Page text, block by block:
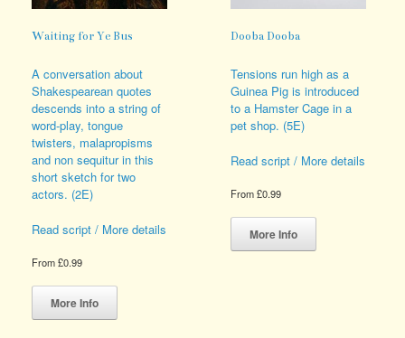
Waiting for Ye Bus
A conversation about
Shakespearean quotes
descends into a string of
word-play, tongue
twisters, malapropisms
and non sequitur in this
short sketch for two
actors. (2E)
Read script / More details
From£0.99
More Info
This
has
Dooba Dooba
Tensions run high as a
Guinea Pig is introduced
to a Hamster Cage in a
pet shop. (5E)
Read script / More details
From£0.99
More Info
This
has